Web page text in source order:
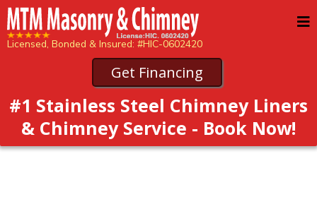
Licensed, Bonded & Insured: #HIC-0602420
Get Financing
#1 Stainless Steel Chimney Liners
& Chimney Service - Book Now!